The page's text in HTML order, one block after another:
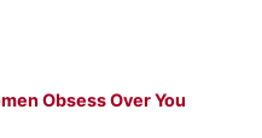
Obsess Over You